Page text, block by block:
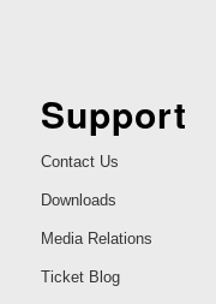
Support
Contact Us
Downloads
Media Relations
Ticket Blog